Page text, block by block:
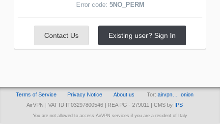
Error code: 5NO_PERM
Contact Us Existing user? Sign In
Terms of Service Privacy Notice About us Tor: airvpn… .onion
AirVPN | VAT ID IT03297800546 | REA PG - 279011 | CMS by
IPS
You are not allowed to access AirVPN services if you are a resident of Italy